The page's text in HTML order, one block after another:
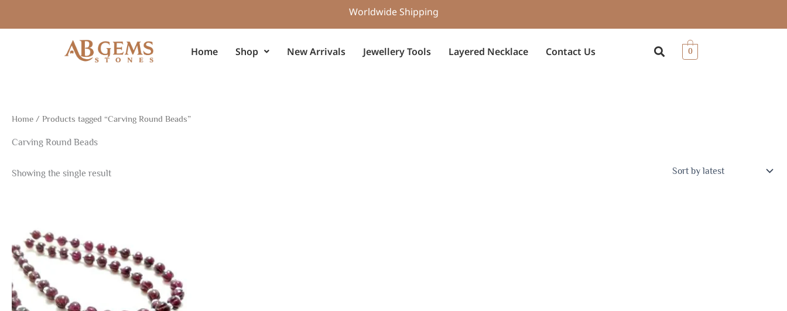
Worldwide Shipping
Home Shop New Arrivals Jewellery Tools Layered Necklace Contact Us 0
Home / Products tagged “Carving Round Beads”
Carving Round Beads
Showing the single result